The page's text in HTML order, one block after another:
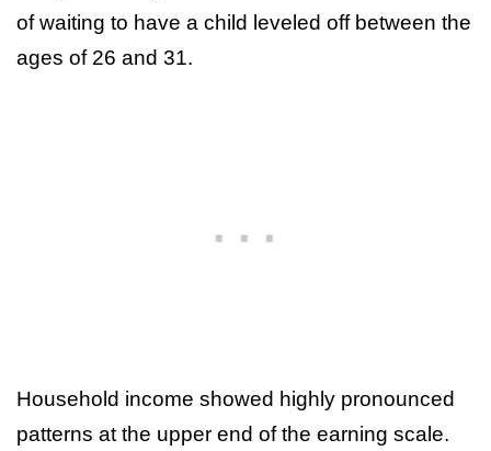
of waiting to have a child leveled off between the
ages of 26 and 31.
Household income showed highly pronounced
patterns at the upper end of the earning scale.